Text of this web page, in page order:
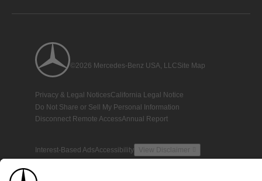
©2026 Mercedes-Benz USA, LLCSite Map
Privacy & Legal NoticesCalifornia Legal Notice
Do Not Share or Sell My Personal Information
Disconnect Remote AccessAnnual Report
Interest-Based AdsAccessibility View Disclaimer